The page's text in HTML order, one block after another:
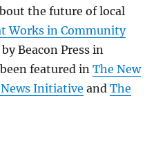
the future of local
Works in Community
Beacon Press in
featured inThe New
Initiative andThe